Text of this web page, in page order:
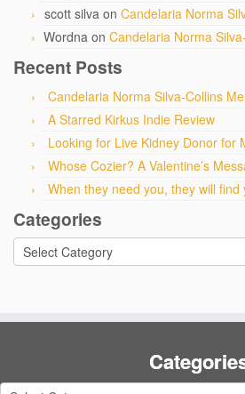
scott silva on Candelaria Norma
Wordna on Candelaria Norma
Recent Posts
Candelaria Norma Silva-Collins
A Starred Kirkus Indie Review
Looking for Live Kidney Donor for
Whose Cozier? A Valentine’s
When they need you, they will find
Categories
Categories